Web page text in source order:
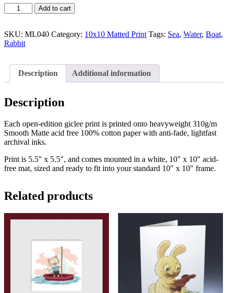
Rabbits
Boating
Add to cart
SKU: ML040 Category: 10x10 Matted Print Tags: Sea, Water, Boat,
Rabbit
Description Additional information
Description
Each open-edition giclee print is printed onto heavyweight 310g/m
Smooth Matte acid free 100% cotton paper with anti-fade, lightfast
archival inks.
Print is 5.5″ x 5.5″, and comes mounted in a white, 10″ x 10″ acid-
free mat, sized and ready to fit into your standard 10″ x 10″ frame.
Related products